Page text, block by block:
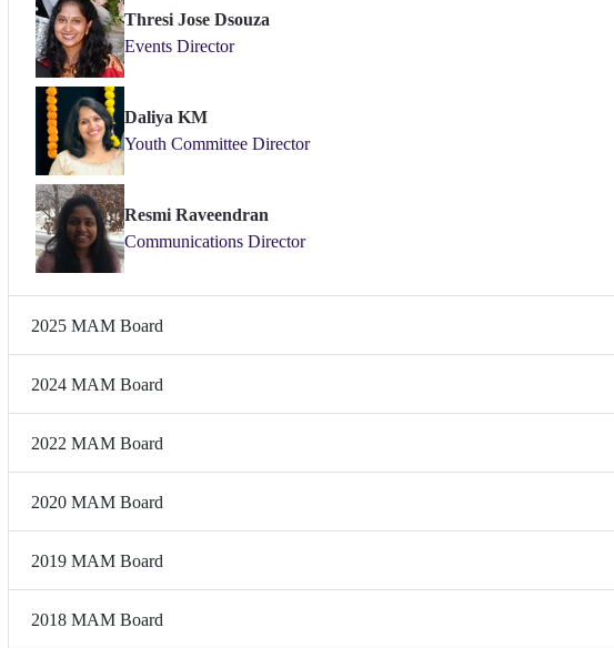
Thresi Jose Dsouza
Events Director
Daliya KM
Youth Committee Director
Resmi Raveendran
Communications Director
2025 MAM Board
2024 MAM Board
2022 MAM Board
2020 MAM Board
2019 MAM Board
2018 MAM Board